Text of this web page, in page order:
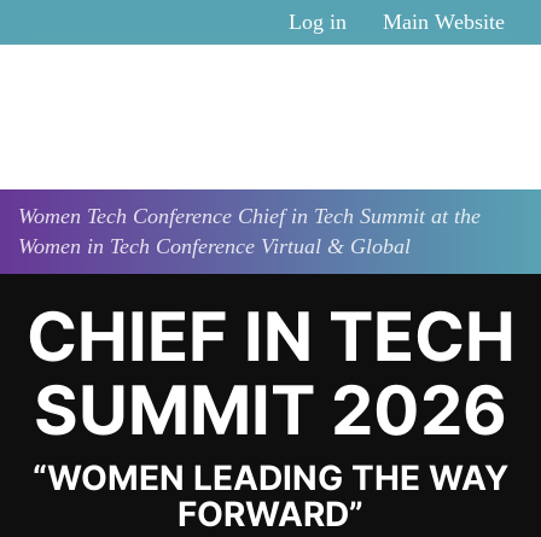
Log in Main Website
Women Tech Conference Chief in Tech Summit at the
Women in Tech Conference Virtual & Global
CHIEF IN TECH
SUMMIT 2026
“WOMEN LEADING THE WAY
FORWARD”